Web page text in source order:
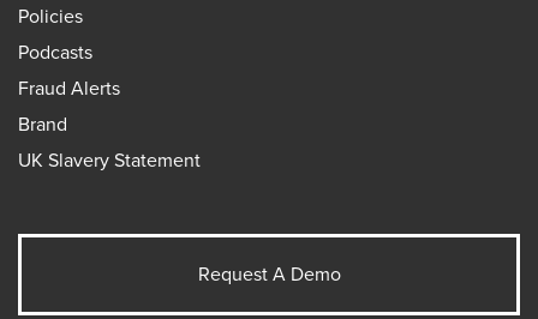
Policies
Podcasts
Fraud Alerts
Brand
UK Slavery Statement
Request A Demo